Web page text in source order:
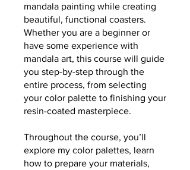
mandala painting while creating
beautiful, functional coasters.
Whether you are a beginner or
have some experience with
mandala art, this course will guide
you step-by-step through the
entire process, from selecting
your color palette to finishing your
resin-coated masterpiece.
Throughout the course, you’ll
explore my color palettes, learn
how to prepare your materials,